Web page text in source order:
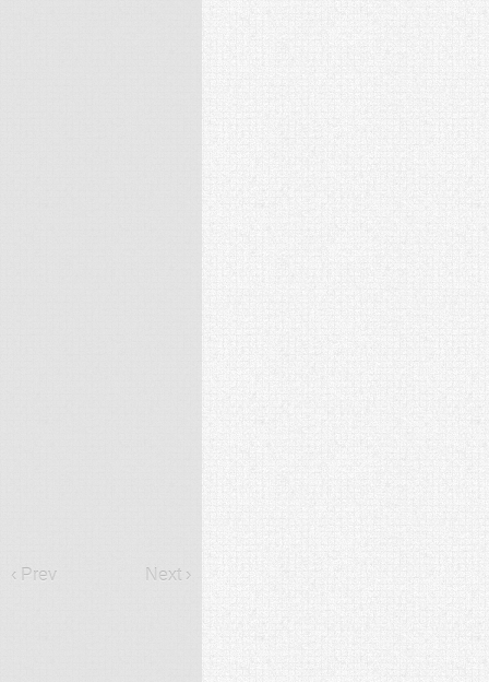
‹ Prev Next ›